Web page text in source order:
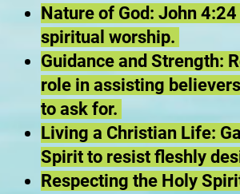
Nature of God: John
spiritual worship.
Guidance and Strength:
role in assisting
to ask for.
Living a Christian Life:
Spirit to resist fleshly
Respecting the Holy